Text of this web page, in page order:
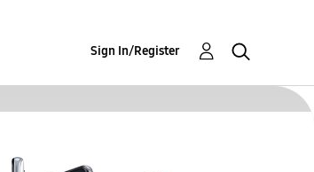
Sign In/Register